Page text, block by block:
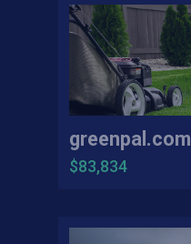
greenpal.com
$83,834